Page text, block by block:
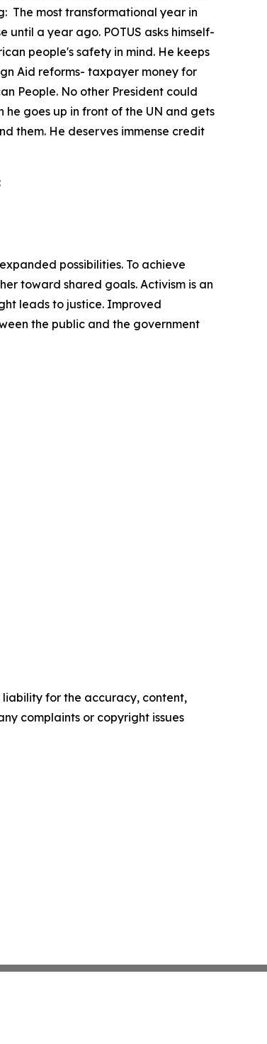
The most transformational year in
until a year ago. POTUS asks himself-
people's safety in mind. He keeps
Aid reforms- taxpayer money for
People. No other President could
goes up in front of the UN and gets
them. He deserves immense credit
possibilities. To achieve
toward shared goals. Activism is an
leads to justice. Improved
the public and the government
liability for the accuracy, content,
complaints or copyright issues